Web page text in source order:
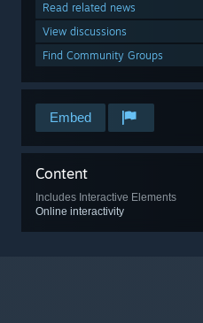
Read related news
View discussions
Find Community Groups
Embed
Content
Includes Interactive Elements
Online interactivity